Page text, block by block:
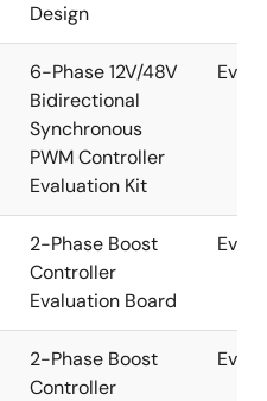
Design
6-Phase 12V/48V
Bidirectional
Synchronous
PWM Controller
Evaluation Kit
2-Phase Boost
Controller
Evaluation Board
2-Phase Boost
Controller